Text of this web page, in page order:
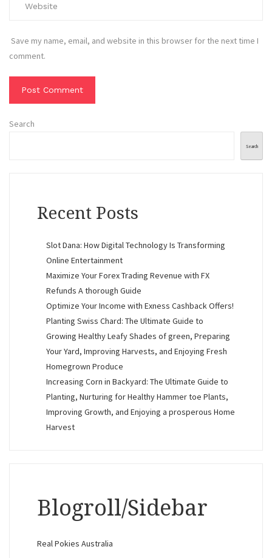
Save my name, email, and website in this browser for the next time I
comment.
Search
Search
Recent Posts
Slot Dana: How Digital Technology Is Transforming
Online Entertainment
Maximize Your Forex Trading Revenue with FX
Refunds A thorough Guide
Optimize Your Income with Exness Cashback Offers!
Planting Swiss Chard: The Ultimate Guide to
Growing Healthy Leafy Shades of green, Preparing
Your Yard, Improving Harvests, and Enjoying Fresh
Homegrown Produce
Increasing Corn in Backyard: The Ultimate Guide to
Planting, Nurturing for Healthy Hammer toe Plants,
Improving Growth, and Enjoying a prosperous Home
Harvest
Blogroll/Sidebar
Real Pokies Australia